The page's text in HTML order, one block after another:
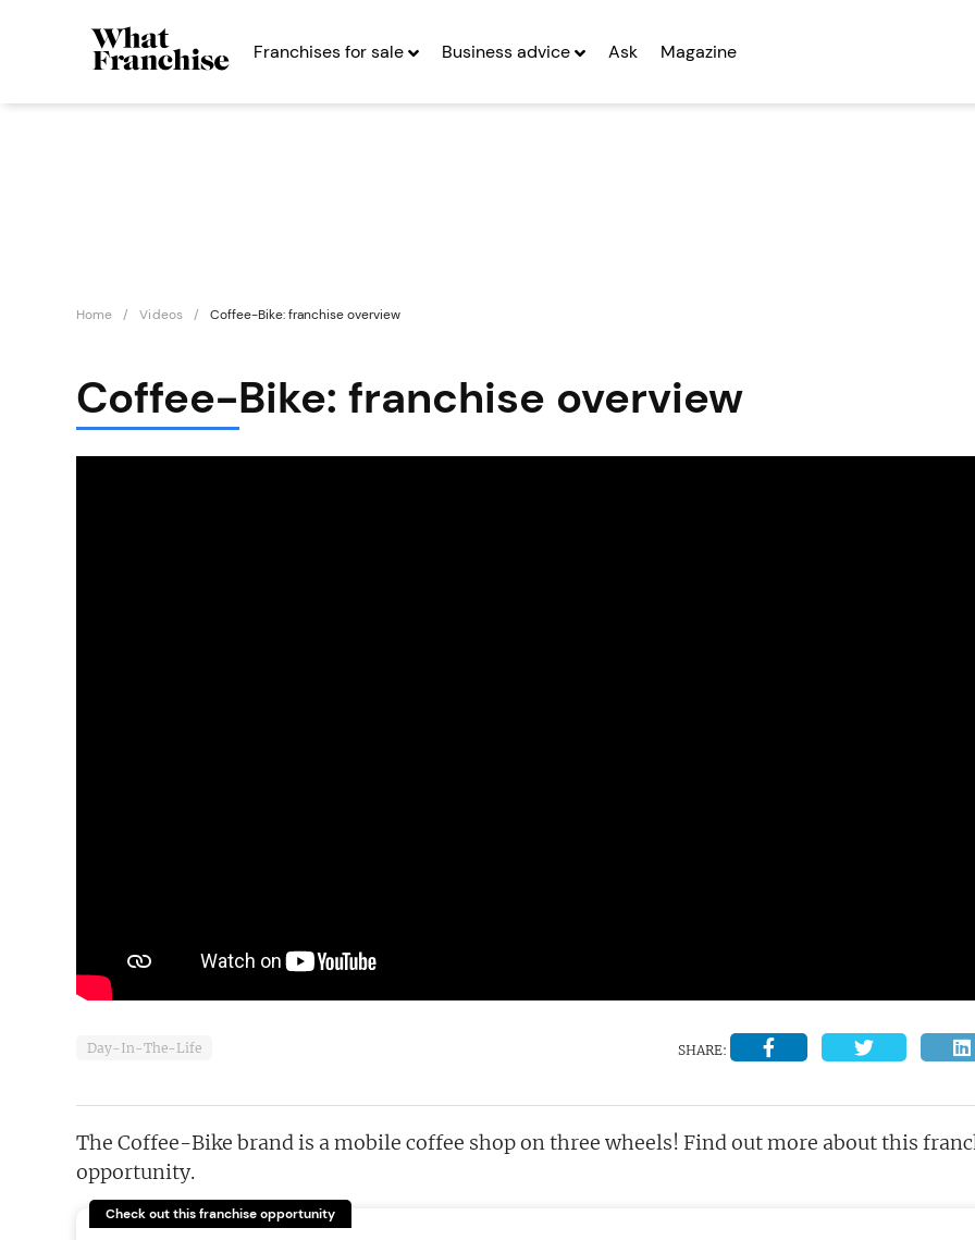
Franchises for sale Business advice Ask Magazine
Home Videos Coffee-Bike: franchise overview
Coffee-Bike: franchise overview
Day-In-The-Life SHARE:
The Coffee-Bike brand is a mobile coffee shop on three wheels! Find out more about this
opportunity.
Check out this franchise opportunity